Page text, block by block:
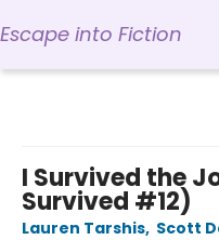
Escape into Fiction
I Survived the
Survived #12)
Lauren Tarshis, Scott